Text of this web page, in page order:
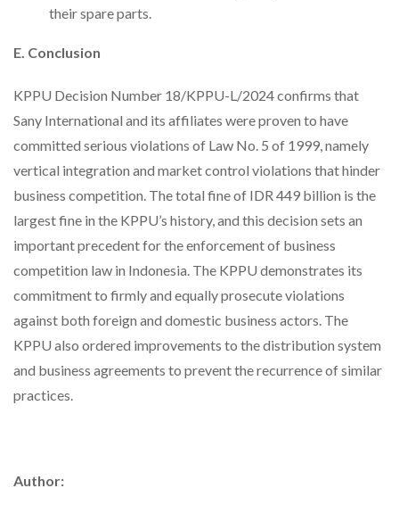
their spare parts.
E. Conclusion
KPPU Decision Number 18/KPPU-L/2024 confirms that
Sany International and its affiliates were proven to have
committed serious violations of Law No. 5 of 1999, namely
vertical integration and market control violations that hinder
business competition. The total fine of IDR 449 billion is the
largest fine in the KPPU’s history, and this decision sets an
important precedent for the enforcement of business
competition law in Indonesia. The KPPU demonstrates its
commitment to firmly and equally prosecute violations
against both foreign and domestic business actors. The
KPPU also ordered improvements to the distribution system
and business agreements to prevent the recurrence of similar
practices.
Author: